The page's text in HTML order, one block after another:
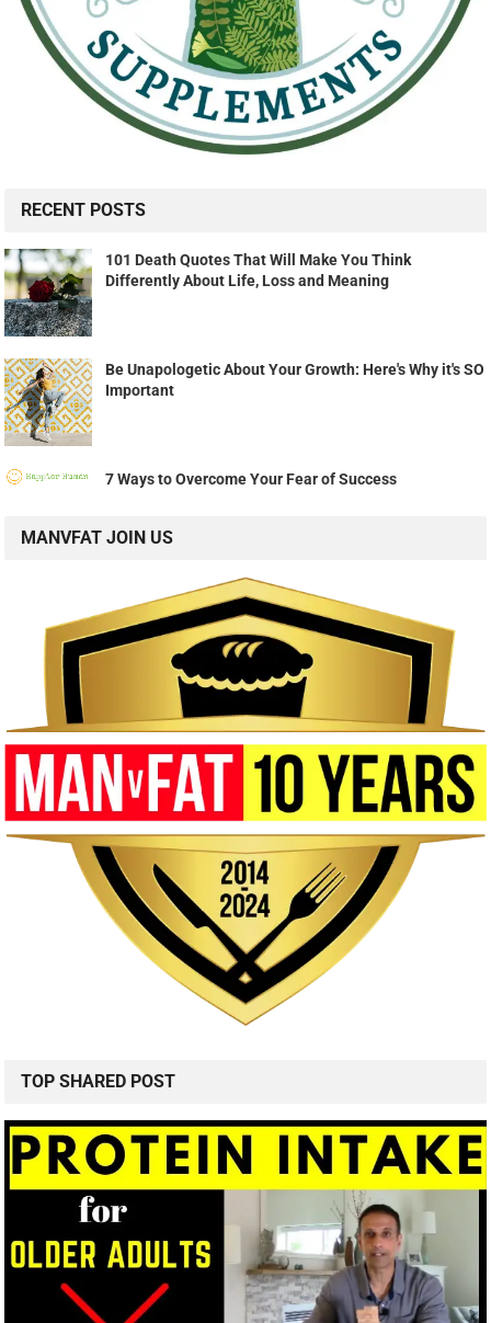
RECENT POSTS
101 Death Quotes That Will Make You Think
Differently About Life, Loss and Meaning
Be Unapologetic About Your Growth: Here's Why it's SO
Important
7 Ways to Overcome Your Fear of Success
MANVFAT JOIN US
TOP SHARED POST